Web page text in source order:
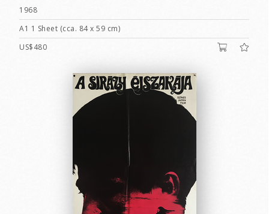
1968
A1 1 Sheet (cca. 84 x 59 cm)
US$480